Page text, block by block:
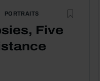
PORTRAITS
Five